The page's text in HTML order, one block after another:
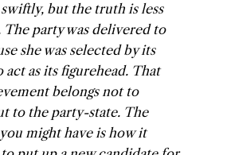
swiftly, but the truth is less
The party was delivered to
she was selected by its
act as its figurehead. That
belongs not to
to the party-state. The
might have is how it